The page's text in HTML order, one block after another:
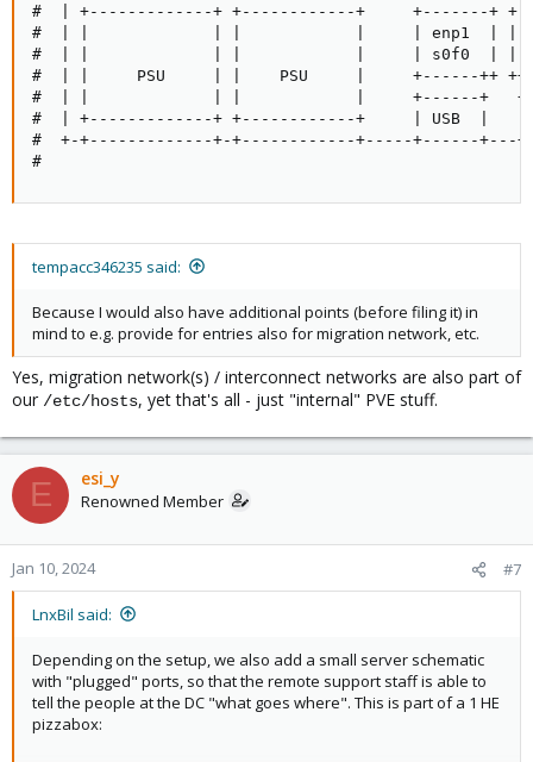
#  | +-------------+ +------------+
#  | |             | |            |     | enp1  | |
#  | |             | |            |     | s0f0  | |
#  | |     PSU     | |    PSU     |     +------++
#  | |             | |            |     +------+
#  | +-------------+ +------------+     | USB  |
#  +-+-------------+-+------------+-----+------+---
#
tempacc346235 said:
Because I would also have additional points (before filing it) in
mind to e.g. provide for entries also for migration network, etc.
Yes, migration network(s) / interconnect networks are also part of
our /etc/hosts, yet that's all - just "internal" PVE stuff.
E esi_y
Renowned Member
Jan 10, 2024 #7
LnxBil said:
Depending on the setup, we also add a small server schematic
with "plugged" ports, so that the remote support staff is able to
tell the people at the DC "what goes where". This is part of a 1 HE
pizzabox: